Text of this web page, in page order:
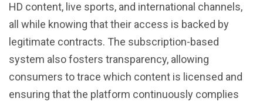
HD content, live sports, and international channels,
all while knowing that their access is backed by
legitimate contracts. The subscription-based
system also fosters transparency, allowing
consumers to trace which content is licensed and
ensuring that the platform continuously complies